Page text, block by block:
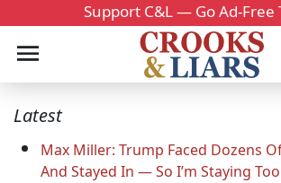
Support C&L — Go Ad-Free
Latest
Max Miller: Trump Faced Dozens
And Stayed In — So I’m Staying Too